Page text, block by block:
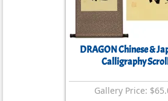
DRAGON Chinese &
Calligraphy
Gallery Price: